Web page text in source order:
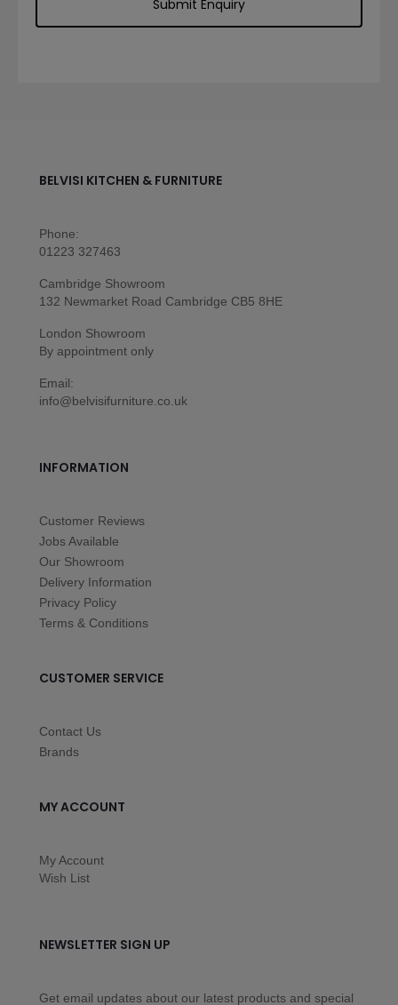
BELVISI KITCHEN & FURNITURE
Phone:
01223 327463
Cambridge Showroom
132 Newmarket Road Cambridge CB5 8HE
London Showroom
By appointment only
Email:
info@belvisifurniture.co.uk
INFORMATION
Customer Reviews
Jobs Available
Our Showroom
Delivery Information
Privacy Policy
Terms & Conditions
CUSTOMER SERVICE
Contact Us
Brands
MY ACCOUNT
My Account
Wish List
NEWSLETTER SIGN UP
Get email updates about our latest products and special